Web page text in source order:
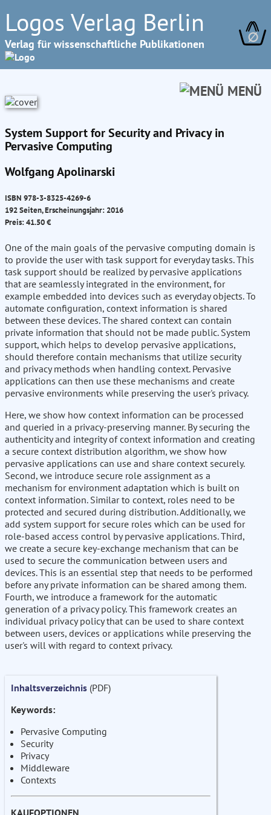
Logos Verlag Berlin
Verlag für wissenschaftliche Publikationen ∅
MENÜ
System Support for Security and Privacy in
Pervasive Computing
Wolfgang Apolinarski
ISBN 978-3-8325-4269-6
192 Seiten, Erscheinungsjahr: 2016
Preis: 41.50 €
One of the main goals of the pervasive computing domain is
to provide the user with task support for everyday tasks. This
task support should be realized by pervasive applications
that are seamlessly integrated in the environment, for
example embedded into devices such as everyday objects. To
automate configuration, context information is shared
between these devices. The shared context can contain
private information that should not be made public. System
support, which helps to develop pervasive applications,
should therefore contain mechanisms that utilize security
and privacy methods when handling context. Pervasive
applications can then use these mechanisms and create
pervasive environments while preserving the user's privacy.
Here, we show how context information can be processed
and queried in a privacy-preserving manner. By securing the
authenticity and integrity of context information and creating
a secure context distribution algorithm, we show how
pervasive applications can use and share context securely.
Second, we introduce secure role assignment as a
mechanism for environment adaptation which is built on
context information. Similar to context, roles need to be
protected and secured during distribution. Additionally, we
add system support for secure roles which can be used for
role-based access control by pervasive applications. Third,
we create a secure key-exchange mechanism that can be
used to secure the communication between users and
devices. This is an essential step that needs to be performed
before any private information can be shared among them.
Fourth, we introduce a framework for the automatic
generation of a privacy policy. This framework creates an
individual privacy policy that can be used to share context
between users, devices or applications while preserving the
user's will with regard to context privacy.
Inhaltsverzeichnis (PDF)
Keywords:
Pervasive Computing
Security
Privacy
Middleware
Contexts